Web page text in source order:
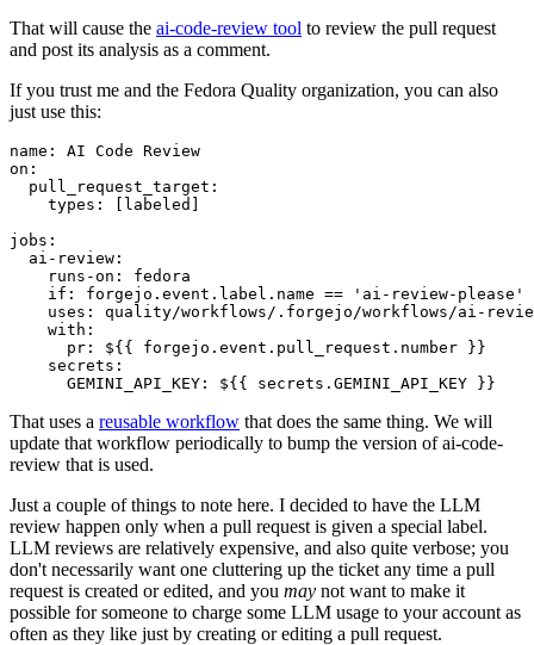
That will cause the ai-code-review tool to review the pull request
and post its analysis as a comment.
If you trust me and the Fedora Quality organization, you can also
just use this:
name :
AI Code Review
on :
pull_request_target :
types : [ labeled ]
jobs :
ai-review :
runs-on :
fedora
if :
forgejo.event.label.name == 'ai-review-please'
uses :
quality/workflows/.forgejo/workflows/ai-
with :
pr :
${{ forgejo.event.pull_request.number }}
secrets :
GEMINI_API_KEY : ${{ secrets.GEMINI_API_KEY }}
That uses a reusable workflow that does the same thing. We will
update that workflow periodically to bump the version of ai-code-
review that is used.
Just a couple of things to note here. I decided to have the LLM
review happen only when a pull request is given a special label.
LLM reviews are relatively expensive, and also quite verbose; you
don't necessarily want one cluttering up the ticket any time a pull
request is created or edited, and you may not want to make it
possible for someone to charge some LLM usage to your account as
often as they like just by creating or editing a pull request.